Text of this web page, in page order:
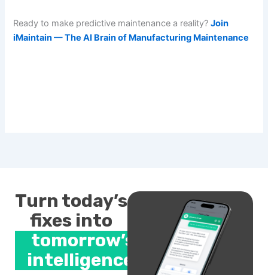
Ready to make predictive maintenance a reality?Join
iMaintain — The AI Brain of Manufacturing Maintenance
Turn today’s
fixes into
tomorrow’s
intelligence.